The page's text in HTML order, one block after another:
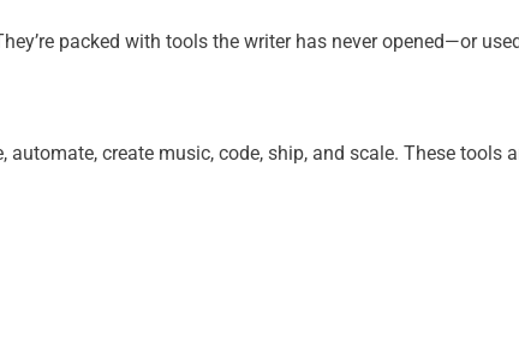
packed with tools the writer has never opened—or
create music, code, ship, and scale. These tools